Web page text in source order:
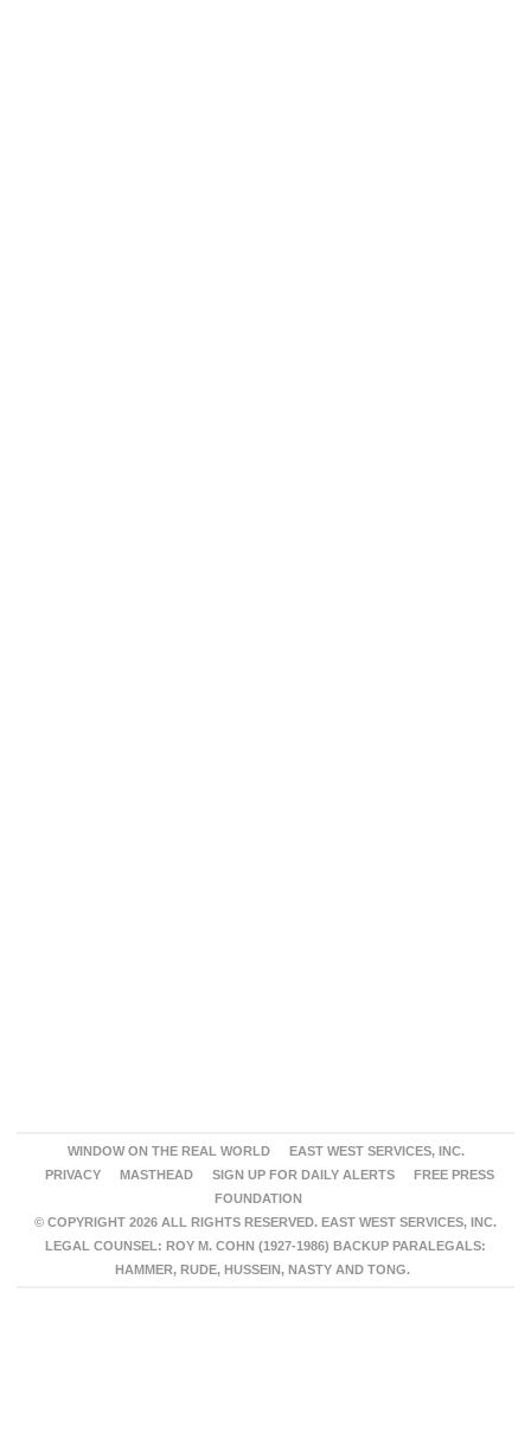
WINDOW ON THE REAL WORLD
EAST WEST SERVICES, INC.
PRIVACY
MASTHEAD SIGN UP FOR DAILY ALERTS
FREE PRESS
FOUNDATION
© COPYRIGHT 2026 ALL RIGHTS RESERVED. EAST WEST SERVICES, INC.
LEGAL COUNSEL: ROY M. COHN (1927-1986) BACKUP PARALEGALS:
HAMMER, RUDE, HUSSEIN, NASTY AND TONG.